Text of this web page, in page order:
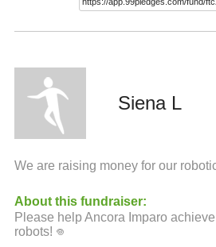
Siena L
We are raising money for our
About this fundraiser:
Please help Ancora Imparo
robots! ‏𖦹